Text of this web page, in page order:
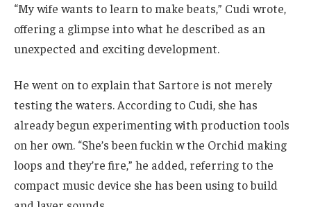
“My wife wants to learn to make beats,” Cudi wrote,
offering a glimpse into what he described as an
unexpected and exciting development.
He went on to explain that Sartore is not merely
testing the waters. According to Cudi, she has
already begun experimenting with production tools
on her own. “She’s been fuckin w the Orchid making
loops and they’re fire,” he added, referring to the
compact music device she has been using to build